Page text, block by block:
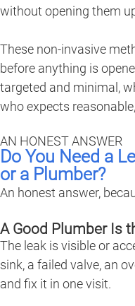
without opening them
These non-invasive
before anything is
targeted and minimal,
who expects
AN HONEST ANSWER
Do You Need a
or a Plumber?
An honest answer,
A Good Plumber Is
The leak is visible or
sink, a failed valve, an
and fix it in one visit.